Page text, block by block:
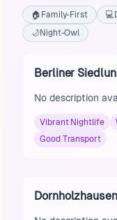
🏠 Family-First 💻
🌙Night-Owl
Berliner
No description
Vibrant Nightlife
Good Transport
Dornholzhausen